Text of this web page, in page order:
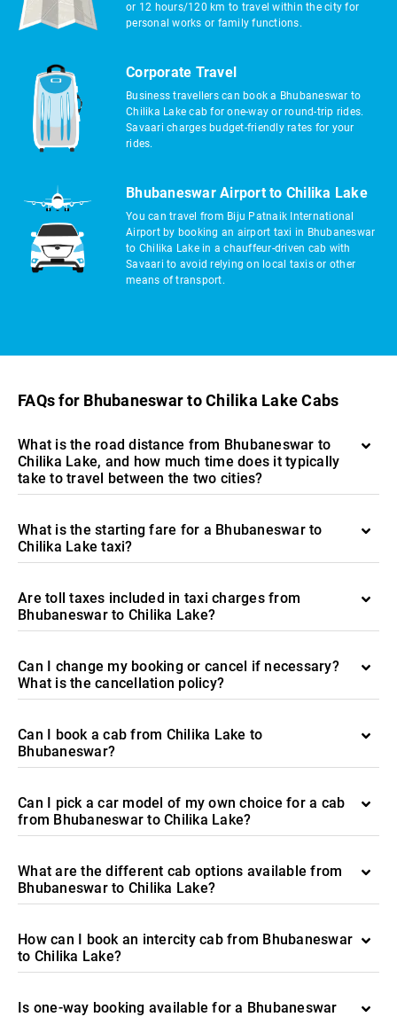
or 12 hours/120 km to travel within the city for
personal works or family functions.
Corporate Travel
Business travellers can book a Bhubaneswar to
Chilika Lake cab for one-way or round-trip rides.
Savaari charges budget-friendly rates for your
rides.
Bhubaneswar Airport to Chilika Lake
You can travel from Biju Patnaik International
Airport by booking an airport taxi in Bhubaneswar
to Chilika Lake in a chauffeur-driven cab with
Savaari to avoid relying on local taxis or other
means of transport.
FAQs for Bhubaneswar to Chilika Lake Cabs
What is the road distance from Bhubaneswar to
Chilika Lake, and how much time does it typically
take to travel between the two cities?
What is the starting fare for a Bhubaneswar to
Chilika Lake taxi?
Are toll taxes included in taxi charges from
Bhubaneswar to Chilika Lake?
Can I change my booking or cancel if necessary?
What is the cancellation policy?
Can I book a cab from Chilika Lake to
Bhubaneswar?
Can I pick a car model of my own choice for a cab
from Bhubaneswar to Chilika Lake?
What are the different cab options available from
Bhubaneswar to Chilika Lake?
How can I book an intercity cab from Bhubaneswar
to Chilika Lake?
Is one-way booking available for a Bhubaneswar